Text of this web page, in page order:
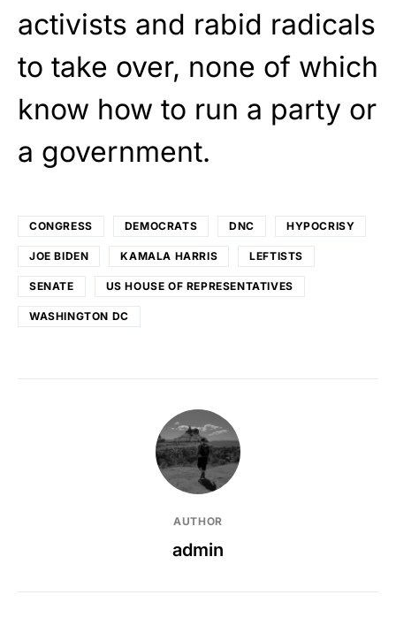
activists and rabid radicals
to take over, none of which
know how to run a party or
a government.
CONGRESS DEMOCRATS DNC HYPOCRISY
JOE BIDEN KAMALA HARRIS LEFTISTS
SENATE US HOUSE OF REPRESENTATIVES
WASHINGTON DC
AUTHOR
admin